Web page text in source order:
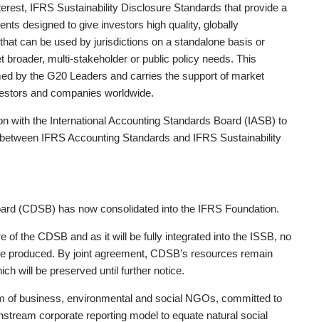
IFRS Sustainability Disclosure Standards that provide a
designed to give investors high quality, globally
can be used by jurisdictions on a standalone basis or
broader, multi-stakeholder or public policy needs. This
by the G20 Leaders and carries the support of market
and companies worldwide.
with the International Accounting Standards Board (IASB) to
IFRS Accounting Standards and IFRS Sustainability
(CDSB) has now consolidated into the IFRS Foundation.
of the CDSB and as it will be fully integrated into the ISSB, no
produced. By joint agreement, CDSB’s resources remain
will be preserved until further notice.
of business, environmental and social NGOs, committed to
corporate reporting model to equate natural social